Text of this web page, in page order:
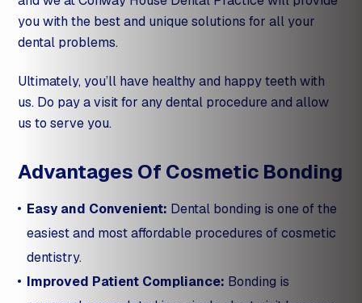
you with the best and unique solutions for all your
dental problems.
Ultimately, you’ll have healthy and happy teeth with
us. Do pay a visit for any dental procedure and allow
us to serve you.
Advantages Of Cosmetic Bonding
Easy and Convenient: Dental bonding is one of the
easiest and most affordable procedures of cosmetic
dentistry.
Improved Patient Compliance: Bonding is